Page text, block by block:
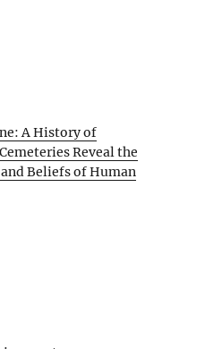
A History of
Reveal the
Beliefs of Human